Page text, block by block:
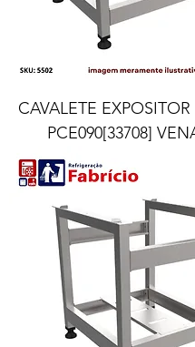
CAVALETE
PCE090[33708]